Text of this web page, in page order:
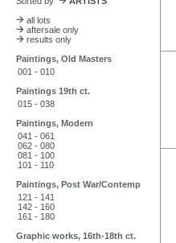
all lots
aftersale only
results only
Paintings, Old Masters
001 - 010
Paintings 19th ct.
015 - 038
Paintings, Modern
041 - 061
062 - 080
081 - 100
101 - 110
Paintings, Post War/Contemp
121 - 141
142 - 160
161 - 180
Graphic works, 16th-18th ct.